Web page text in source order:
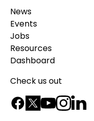
News
Events
Jobs
Resources
Dashboard
Check us out